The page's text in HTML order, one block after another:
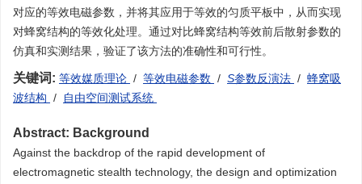
对应的等效电磁参数，并将其应用于等效的匀质平板中，从而实现
对蜂窝结构的等效化处理。通过对比蜂窝结构等效前后散射参数的
仿真和实测结果，验证了该方法的准确性和可行性。
关键词: 等效媒质理论 / 等效电磁参数 / S参数反演法 / 蜂窝吸
波结构 / 自由空间测试系统
Abstract: Background
Against the backdrop of the rapid development of
electromagnetic stealth technology, the design and optimization